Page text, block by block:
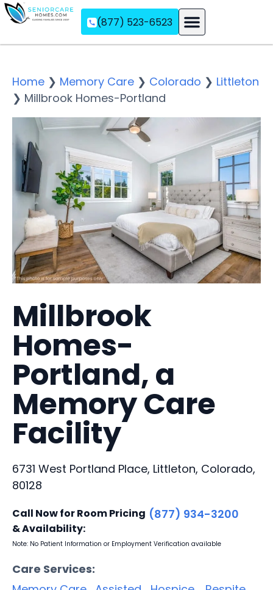
(877) 523-6523
Home ❯ Memory Care ❯ Colorado ❯ Littleton
❯ Millbrook Homes-Portland
Millbrook
Homes-
Portland, a
Memory Care
Facility
6731 West Portland Place, Littleton, Colorado,
80128
Call Now for Room Pricing
& Availability:
(877) 934-3200
Note: No Patient Information or Employment Verification available
Care Services: